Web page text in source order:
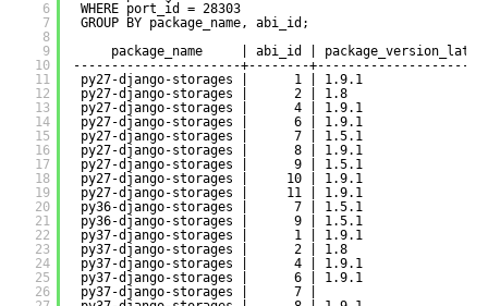
6
7
8
9
10
11
12
13
14
15
16
17
18
19
20
21
22
23
24
25
26
WHERE port_id = 28303
GROUP BY package_name, abi_id;
package_name     | abi_id |
----------------------+--------
py27-django-storages |      1 | 1.9.1
py27-django-storages |      2 | 1.8
py27-django-storages |      4 | 1.9.1
py27-django-storages |      6 | 1.9.1
py27-django-storages |      7 | 1.5.1
py27-django-storages |      8 | 1.9.1
py27-django-storages |      9 | 1.5.1
py27-django-storages |     10 | 1.9.1
py27-django-storages |     11 | 1.9.1
py36-django-storages |      7 | 1.5.1
py36-django-storages |      9 | 1.5.1
py37-django-storages |      1 | 1.9.1
py37-django-storages |      2 | 1.8
py37-django-storages |      4 | 1.9.1
py37-django-storages |      6 | 1.9.1
py37-django-storages |      7 |